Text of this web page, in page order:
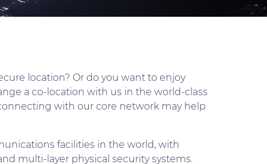
location? Or do you want to enjoy
a co-location with us in the world-class
with our core network may help
facilities in the world, with
multi-layer physical security systems.